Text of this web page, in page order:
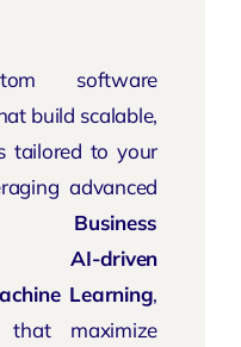
software
build scalable,
tailored to your
advanced
Business
AI-driven
Learning,
maximize